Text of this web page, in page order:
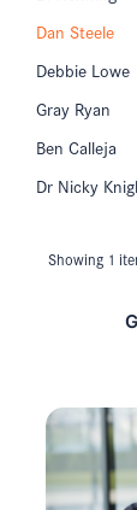
Dan Steele
Debbie Lowe
Gray Ryan
Ben Calleja
Dr Nicky
Showing 1